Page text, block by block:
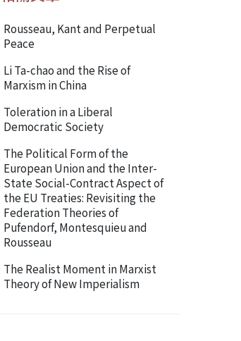
Rousseau, Kant and Perpetual
Peace
Li Ta-chao and the Rise of
Marxism in China
Toleration in a Liberal
Democratic Society
The Political Form of the
European Union and the Inter-
State Social-Contract Aspect of
the EU Treaties: Revisiting the
Federation Theories of
Pufendorf, Montesquieu and
Rousseau
The Realist Moment in Marxist
Theory of New Imperialism